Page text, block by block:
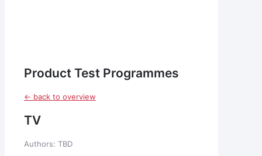
Product Test Programmes
<- back to overview
TV
Authors: TBD